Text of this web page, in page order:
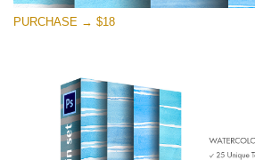
Free download
PURCHASE → $18